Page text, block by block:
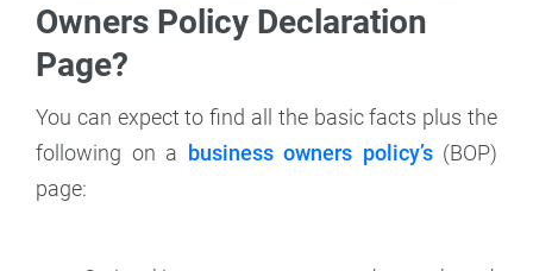
Owners Policy Declaration
Page?
You can expect to find all the basic facts plus the
following on a business owners policy’s(BOP)
page: